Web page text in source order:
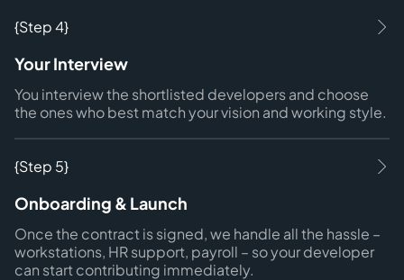
{Step 4}
Your Interview
You interview the shortlisted developers and choose
the ones who best match your vision and working style.
{Step 5}
Onboarding & Launch
Once the contract is signed, we handle all the hassle –
workstations, HR support, payroll – so your developer
can start contributing immediately.